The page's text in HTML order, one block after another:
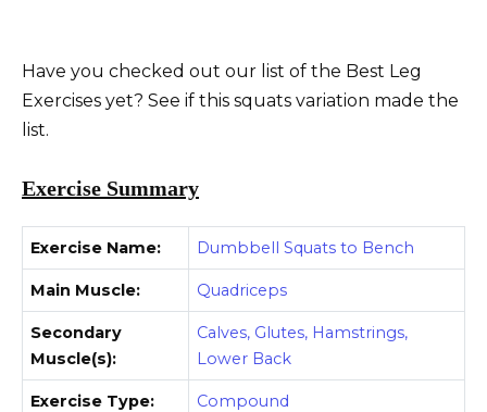
Have you checked out our list of the Best Leg
Exercises yet? See if this squats variation made the
list.
Exercise Summary
Exercise Name: Dumbbell Squats to Bench
Main Muscle: Quadriceps
Secondary
Muscle(s):
Calves, Glutes, Hamstrings,
Lower Back
Exercise Type: Compound